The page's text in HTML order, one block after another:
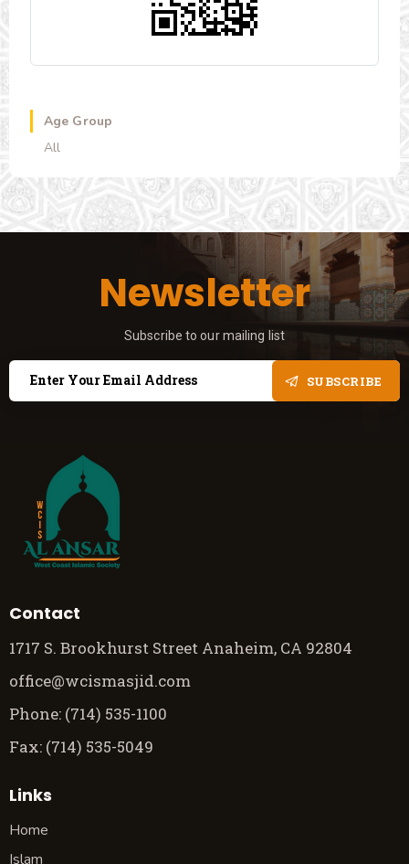
Age Group
All
Newsletter
Subscribe to our mailing list
SUBSCRIBE
Contact
1717 S. Brookhurst Street Anaheim, CA 92804
office@wcismasjid.com
Phone: (714) 535-1100
Fax: (714) 535-5049
Links
Home
Islam